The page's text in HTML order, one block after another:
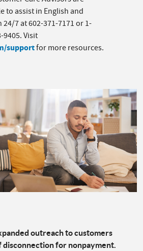
to assist in English and
24/7 at 602-371-7171 or 1-
9405. Visit
supportfor more resources.
outreach to customers
disconnection for nonpayment.